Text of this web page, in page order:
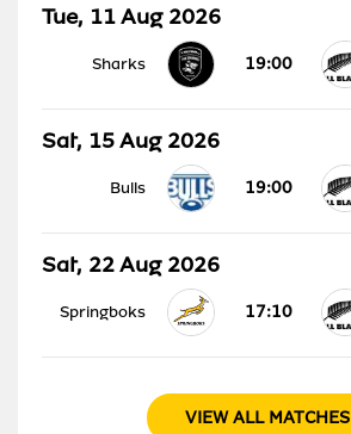
Tue, 11 Aug 2026
Sharks 19:00
Sat, 15 Aug 2026
Bulls 19:00
Sat, 22 Aug 2026
Springboks 17:10
VIEW ALL MATCHES